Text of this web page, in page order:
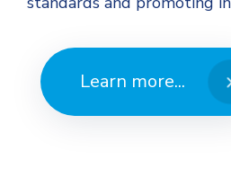
Learn more...